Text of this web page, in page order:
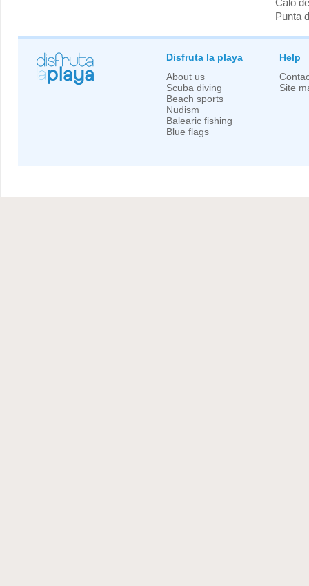
Caló
Punta
Disfruta la playa
About us
Scuba diving
Beach sports
Nudism
Balearic fishing
Blue flags
Help
Site